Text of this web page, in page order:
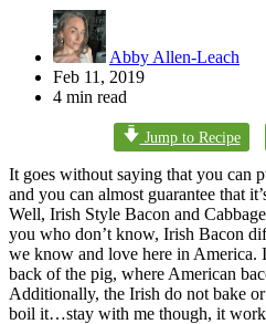
Abby Allen-Leach
Feb 11, 2019
4 min read
Jump to Recipe
It goes without saying that you can
and you can almost guarantee that
Well, Irish Style Bacon and
you who don’t know, Irish Bacon
we know and love here in America.
back of the pig, where American
Additionally, the Irish do not bake
boil it…stay with me though, it